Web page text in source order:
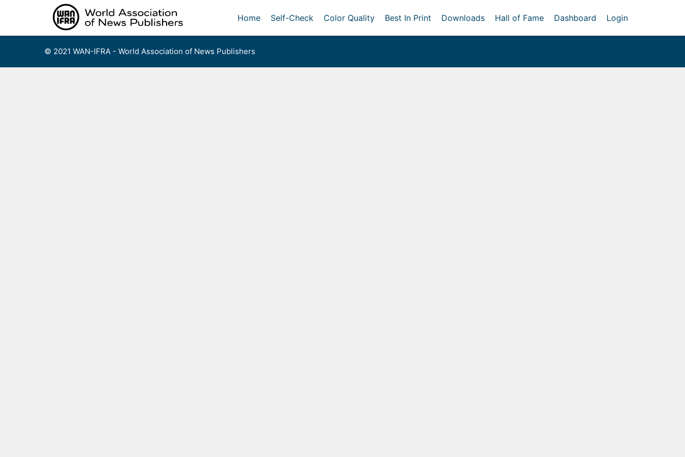
Home Self-Check Color Quality Best In Print Downloads Hall of Fame Dashboard Login
© 2021 WAN-IFRA - World Association of News Publishers